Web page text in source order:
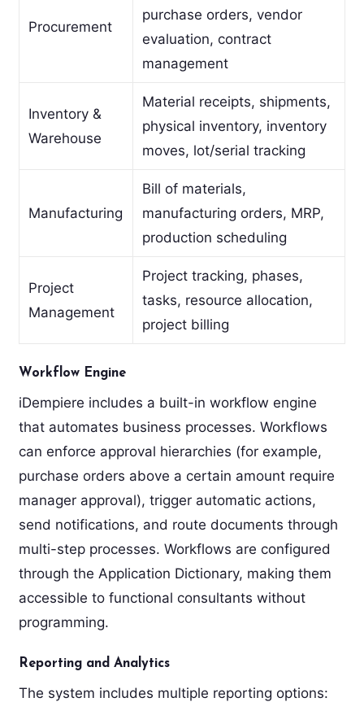
Procurement
purchase orders, vendor
evaluation, contract
management
Inventory &
Warehouse
Material receipts, shipments,
physical inventory, inventory
moves, lot/serial tracking
Manufacturing
Bill of materials,
manufacturing orders, MRP,
production scheduling
Project
Management
Project tracking, phases,
tasks, resource allocation,
project billing
Workflow Engine
iDempiere includes a built-in workflow engine
that automates business processes. Workflows
can enforce approval hierarchies (for example,
purchase orders above a certain amount require
manager approval), trigger automatic actions,
send notifications, and route documents through
multi-step processes. Workflows are configured
through the Application Dictionary, making them
accessible to functional consultants without
programming.
Reporting and Analytics
The system includes multiple reporting options: